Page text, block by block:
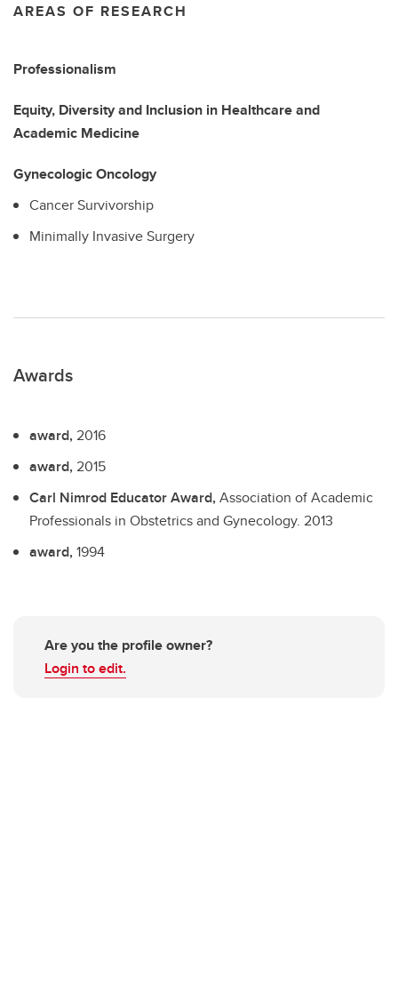
AREAS OF RESEARCH
Professionalism
Equity, Diversity and Inclusion in Healthcare and
Academic Medicine
Gynecologic Oncology
Cancer Survivorship
Minimally Invasive Surgery
Awards
award, 2016
award, 2015
Carl Nimrod Educator Award,Association of Academic
Professionals in Obstetrics and Gynecology. 2013
award,1994
Are you the profile owner?
Login to edit.